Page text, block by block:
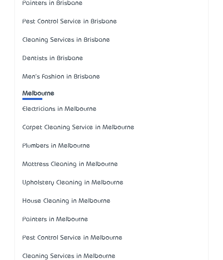
Painters in Brisbane
Pest Control Service in Brisbane
Cleaning Services in Brisbane
Dentists in Brisbane
Men's Fashion in Brisbane
Melbourne
Electricians in Melbourne
Carpet Cleaning Service in Melbourne
Plumbers in Melbourne
Mattress Cleaning in Melbourne
Upholstery Cleaning in Melbourne
House Cleaning in Melbourne
Painters in Melbourne
Pest Control Service in Melbourne
Cleaning Services in Melbourne